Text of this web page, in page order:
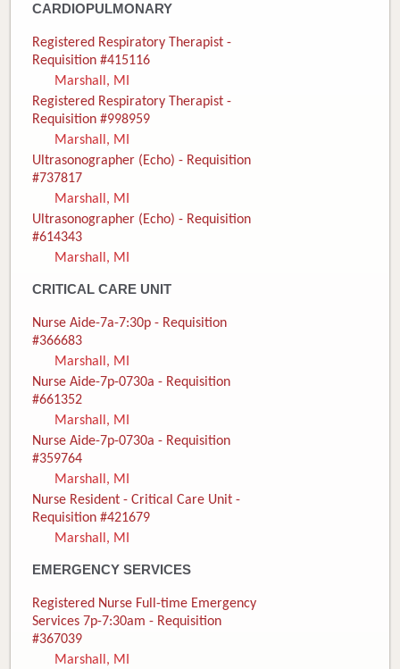
CARDIOPULMONARY
Registered Respiratory Therapist -
Requisition #415116
Marshall, MI
Registered Respiratory Therapist -
Requisition #998959
Marshall, MI
Ultrasonographer (Echo) - Requisition
#737817
Marshall, MI
Ultrasonographer (Echo) - Requisition
#614343
Marshall, MI
CRITICAL CARE UNIT
Nurse Aide-7a-7:30p - Requisition
#366683
Marshall, MI
Nurse Aide-7p-0730a - Requisition
#661352
Marshall, MI
Nurse Aide-7p-0730a - Requisition
#359764
Marshall, MI
Nurse Resident - Critical Care Unit -
Requisition #421679
Marshall, MI
EMERGENCY SERVICES
Registered Nurse Full-time Emergency
Services 7p-7:30am - Requisition
#367039
Marshall, MI